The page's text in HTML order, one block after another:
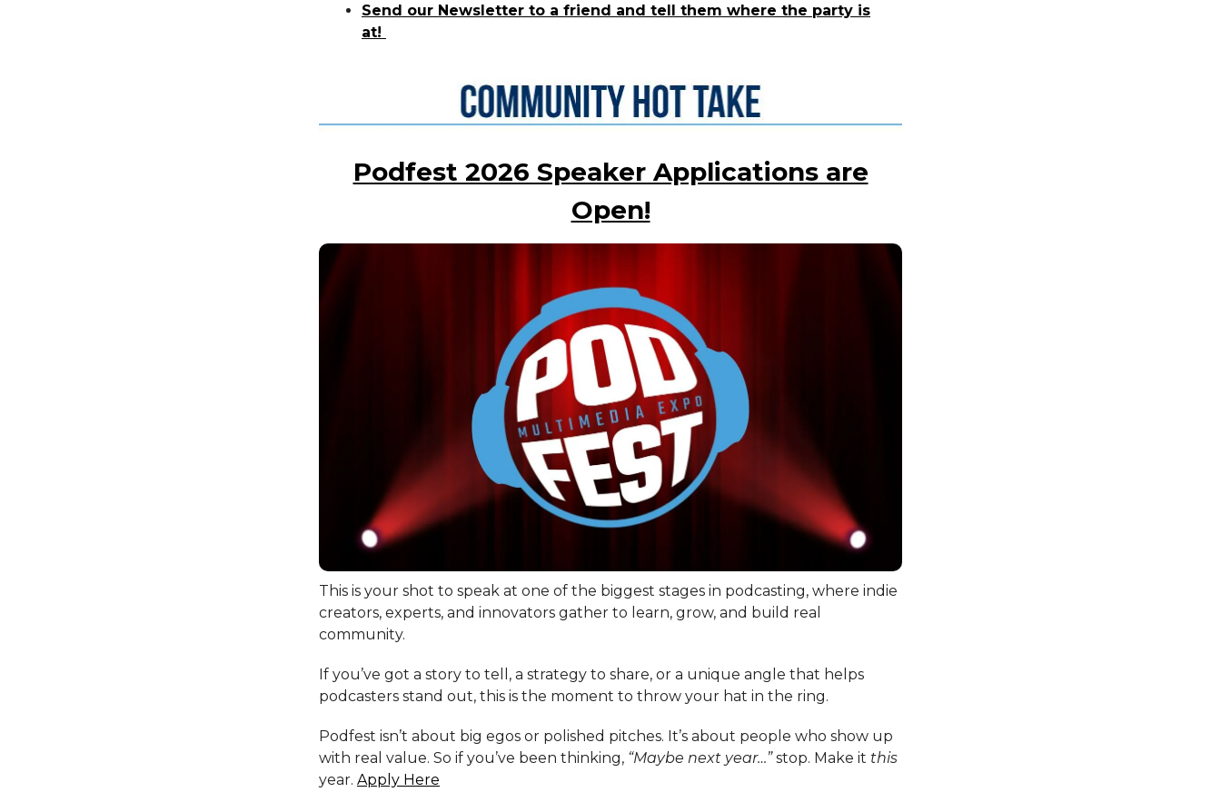
Send our Newsletter to a friend and tell them where the party is
at!
Podfest 2026 Speaker Applications are
Open!
This is your shot to speak at one of the biggest stages in podcasting, where indie
creators, experts, and innovators gather to learn, grow, and build real
community.
If you’ve got a story to tell, a strategy to share, or a unique angle that helps
podcasters stand out, this is the moment to throw your hat in the ring.
Podfest isn’t about big egos or polished pitches. It’s about people who show up
with real value. So if you’ve been thinking, “Maybe next year…”stop. Make it this
year. Apply Here